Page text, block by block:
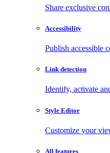
Share exclusive
Accessibility
Publish accessible
Link detection
Identify, activate
Style Editor
Customize your
All features